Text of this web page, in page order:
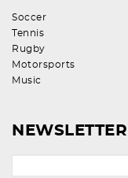
Soccer
Tennis
Rugby
Motorsports
Music
NEWSLETTER